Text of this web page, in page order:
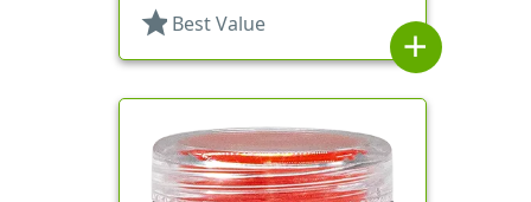
star Best Value
add